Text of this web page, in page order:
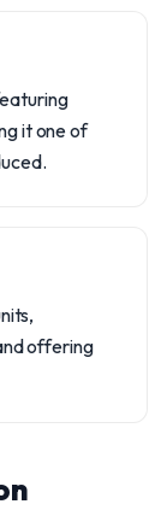
it one of
offering